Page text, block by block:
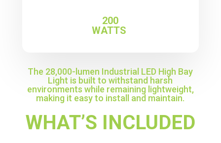
200
WATTS
The 28,000-lumen Industrial LED High Bay
Light is built to withstand harsh
environments while remaining lightweight,
making it easy to install and maintain.
WHAT’S INCLUDED